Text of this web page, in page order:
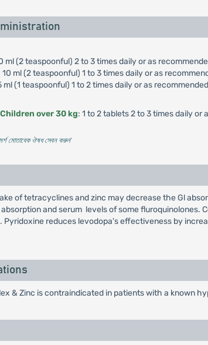
ml (2 teaspoonful) 2 to 3 times daily or as
10 ml (2 teaspoonful) 1 to 3 times daily or as
ml (1 teaspoonful) 1 to 2 times daily or as
over 30 kg: 1 to 2 tablets 2 to 3 times daily
মোতাবেক ঔষধ সেবন করুন'
of tetracyclines and zinc may decrease the Gl
and serum levels of some fluroquinolones.
Pyridoxine reduces levodopa's effectiveness by
& Zinc is contraindicated in patients with a known